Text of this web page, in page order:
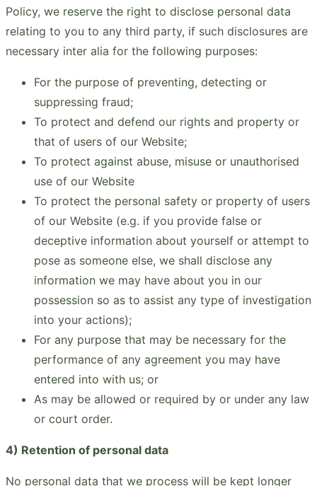
Policy, we reserve the right to disclose personal data
relating to you to any third party, if such disclosures are
necessary inter alia for the following purposes:
For the purpose of preventing, detecting or
suppressing fraud;
To protect and defend our rights and property or
that of users of our Website;
To protect against abuse, misuse or unauthorised
use of our Website
To protect the personal safety or property of users
of our Website (e.g. if you provide false or
deceptive information about yourself or attempt to
pose as someone else, we shall disclose any
information we may have about you in our
possession so as to assist any type of investigation
into your actions);
For any purpose that may be necessary for the
performance of any agreement you may have
entered into with us; or
As may be allowed or required by or under any law
or court order.
4) Retention of personal data
No personal data that we process will be kept longer